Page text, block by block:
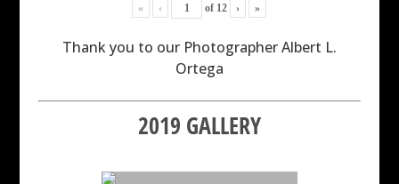
« ‹ of 12 › »
Thank you to our Photographer Albert L.
Ortega
2019 GALLERY